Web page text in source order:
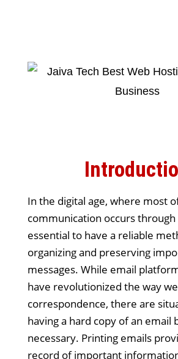
In the digital age, where most
communication occurs through
essential to have a reliable
organizing and preserving
messages. While email
have revolutionized the way
correspondence, there are
having a hard copy of an email
necessary. Printing emails
record of important